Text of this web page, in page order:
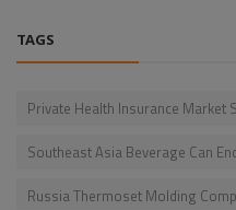
TAGS
Private Health Insurance Market
Southeast Asia Beverage Can
Russia Thermoset Molding